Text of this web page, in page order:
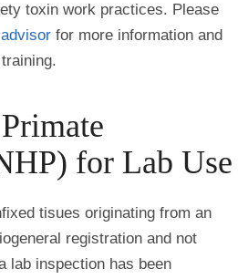
toxin work practices. Please
for more information and
for Lab Use
tisues originating from an
registration and not
lab inspection has been